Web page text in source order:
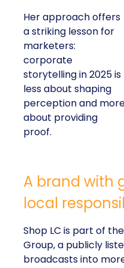
Her approach offers
a striking lesson for
marketers:
corporate
storytelling in 2025 is
less about shaping
perception and
about providing
proof.
A brand with
local
Shop LC is part of
Group, a publicly
broadcasts into